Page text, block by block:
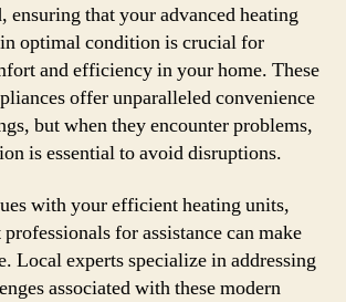
ensuring that your advanced heating
optimal condition is crucial for
and efficiency in your home. These
offer unparalleled convenience
but when they encounter problems,
is essential to avoid disruptions.
with your efficient heating units,
for assistance can make
Local experts specialize in addressing
associated with these modern